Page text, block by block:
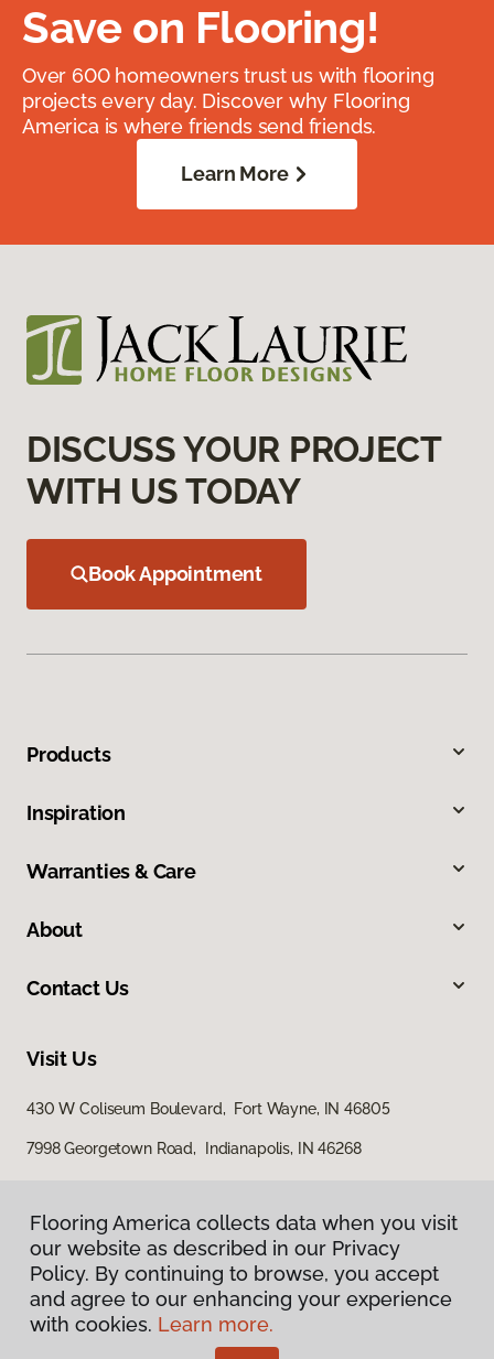
Save on Flooring!
Over 600 homeowners trust us with flooring
projects every day. Discover why Flooring
America is where friends send friends.
Learn More
DISCUSS YOUR PROJECT
WITH US TODAY
Book Appointment
Products
Inspiration
Warranties & Care
About
Contact Us
Visit Us
430 W Coliseum Boulevard, Fort Wayne, IN 46805
7998 Georgetown Road, Indianapolis, IN 46268
Privacy Policy
Terms & Conditions
Flooring America collects data when you visit
our website as described in our Privacy
Policy. By continuing to browse, you accept
and agree to our enhancing your experience
with cookies. Learn more.